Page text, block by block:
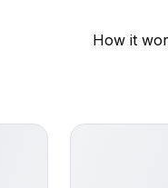
How it